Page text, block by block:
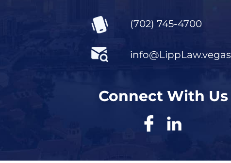
(702) 745-4700
info@LippLaw.vegas
Connect With Us